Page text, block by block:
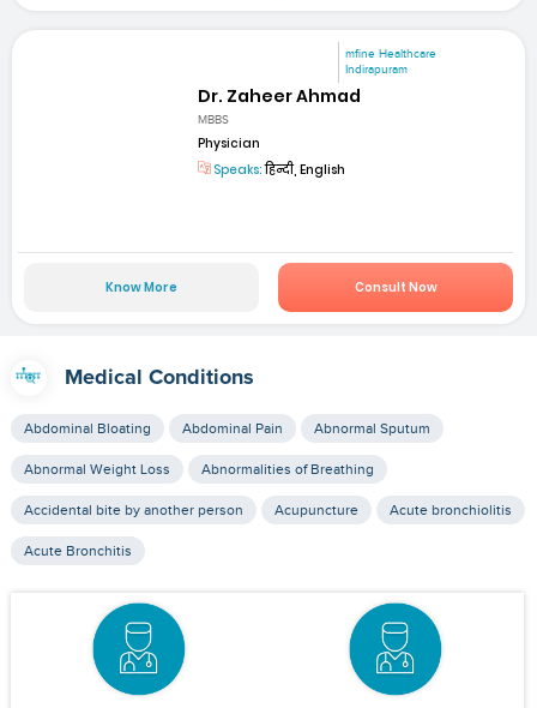
mfine Healthcare
Indirapuram
Dr. Zaheer Ahmad
MBBS
Physician
Speaks:हिन्दी, English
Know More Consult Now
Medical Conditions
Abdominal Bloating Abdominal Pain Abnormal Sputum
Abnormal Weight Loss Abnormalities of Breathing
Accidental bite by another person Acupuncture Acute bronchiolitis
Acute Bronchitis